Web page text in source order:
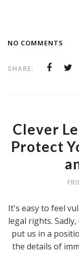
NO COMMENTS
SHARE:
Clever
Protect
It's easy to feel
legal rights.
put us in a
the details of